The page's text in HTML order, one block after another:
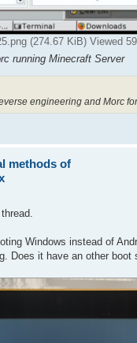
(274.67 KiB) Viewed
running Minecraft Server
engineering and Morc
methods of
Windows instead of
Does it have an other